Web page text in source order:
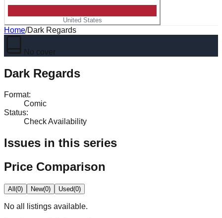
United States
Home/Dark Regards
No cover
Dark Regards
Format:
Comic
Status:
Check Availability
Issues in this series
Price Comparison
All(0) New(0) Used(0)
No all
listings available.